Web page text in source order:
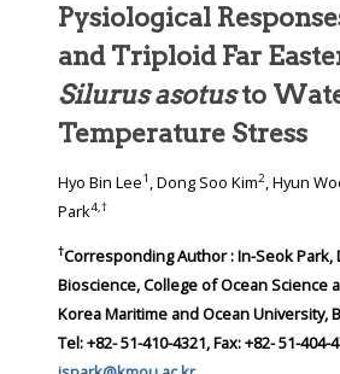
Pysiological
and Triploid Far
Silurus asotusto
Temperature Stress
Hyo Bin Lee1 , Dong Soo Kim2, Hyun
Park4,†
†Corresponding Author : In-Seok Park, Division of Marine
Bioscience, College of Ocean Science
Korea Maritime and Ocean University, Busan 49112, Korea.
Tel: +82- 51-410-4321, Fax: